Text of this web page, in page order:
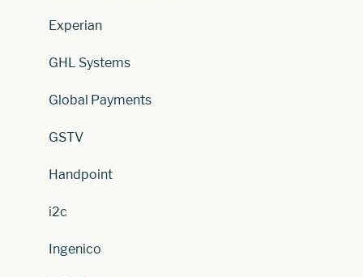
Experian
GHL Systems
Global Payments
GSTV
Handpoint
i2c
Ingenico